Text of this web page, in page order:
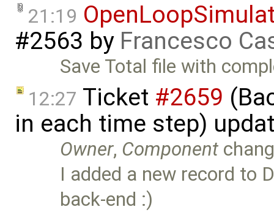
21:19
#2563 by Francesco
Save Total file with
12:27 Ticket #2659
in each time step)
Owner, Component
I added a new record to
back-end :)